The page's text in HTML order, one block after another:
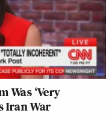
Was ‘Very
Iran War